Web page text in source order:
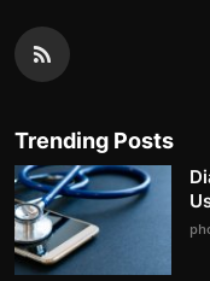
Trending Posts